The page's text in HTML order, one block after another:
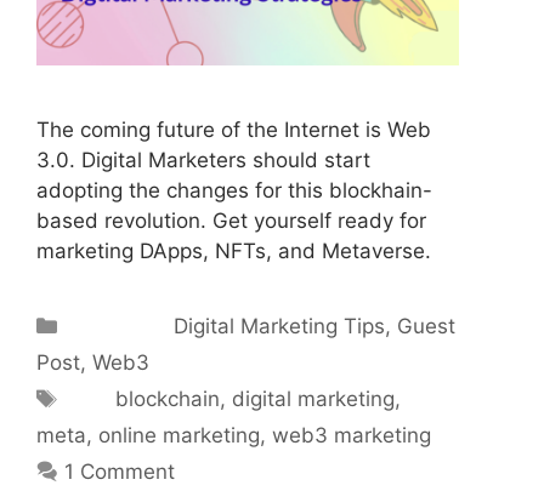
The coming future of the Internet is Web
3.0. Digital Marketers should start
adopting the changes for this blockhain-
based revolution. Get yourself ready for
marketing DApps, NFTs, and Metaverse.
CategoriesDigital Marketing Tips, Guest
Post, Web3
Tagsblockchain, digital marketing,
meta, online marketing, web3 marketing
1 Comment